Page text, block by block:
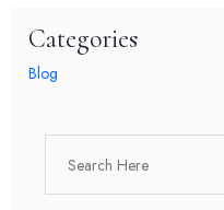
Categories
Blog